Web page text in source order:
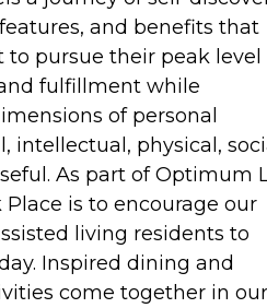
and benefits that
to pursue their peak level
fulfillment while
of personal
intellectual, physical,
As part of Optimum
is to encourage our
living residents to
Inspired dining and
come together in our